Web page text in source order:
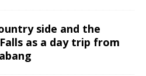
side and the
as a day trip from